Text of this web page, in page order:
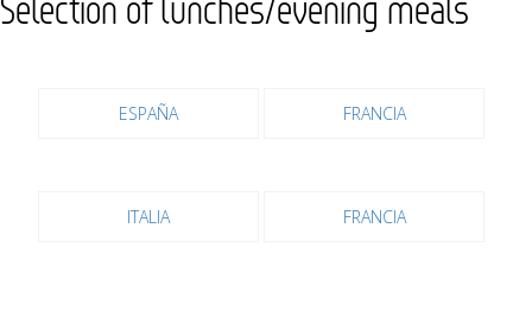
ESPAÑA FRANCIA
ITALIA FRANCIA